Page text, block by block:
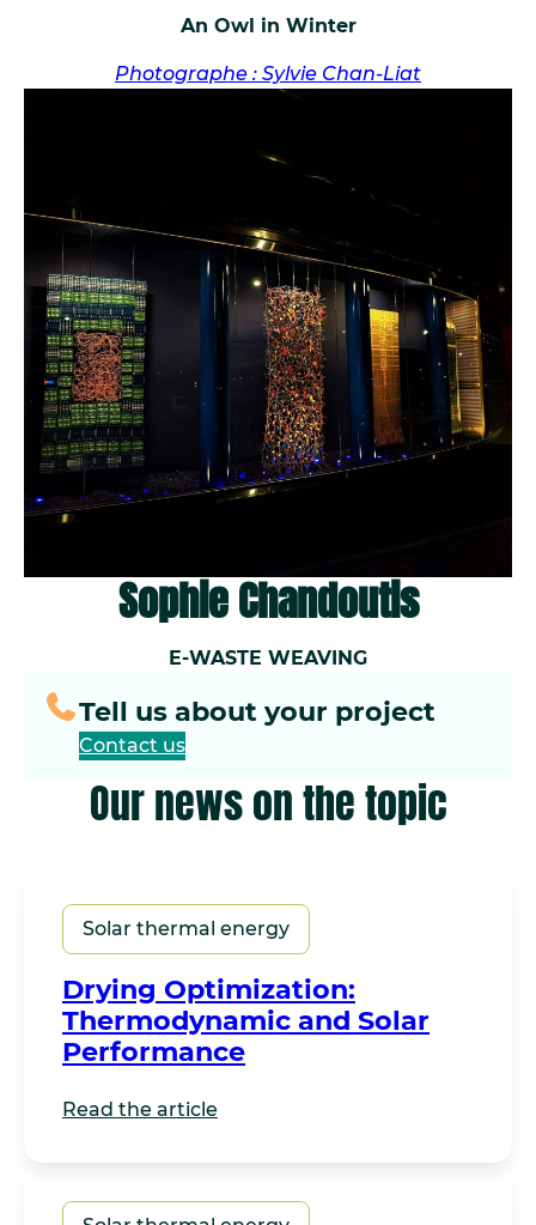
An Owl in Winter
Photographe : Sylvie Chan-Liat
Sophie Chandoutis
E-WASTE WEAVING
Tell us about your project
Contact us
Our news on the topic
Solar thermal energy
Drying Optimization:
Thermodynamic and Solar
Performance
Read the article